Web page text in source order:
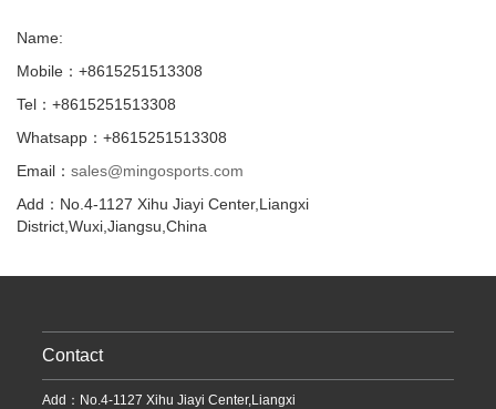
Name:
Mobile：+8615251513308
Tel：+8615251513308
Whatsapp：+8615251513308
Email： sales@mingosports.com
Add：No.4-1127 Xihu Jiayi Center,Liangxi
District,Wuxi,Jiangsu,China
Contact
Add：No.4-1127 Xihu Jiayi Center,Liangxi